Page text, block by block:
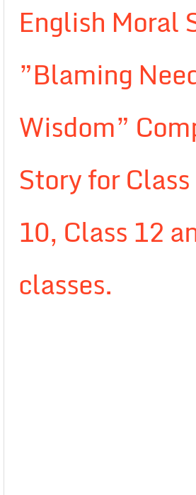
English Moral
”Blaming
Wisdom”
Story for
10, Class 12
classes.